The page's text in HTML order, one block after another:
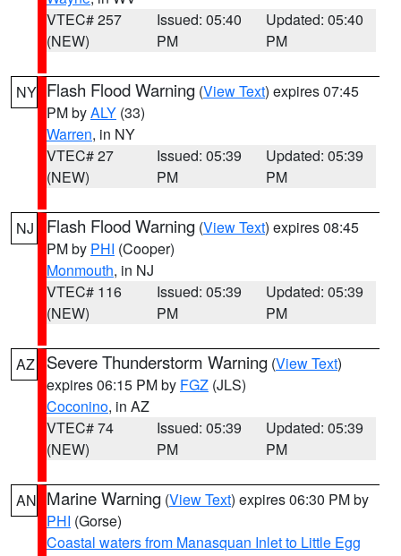
VTEC# 257
(NEW)
Issued: 05:40
PM
Updated: 05:40
PM
NY Flash Flood Warning (View Text) expires 07:45
PM byALY (33)
Warren, in NY
VTEC# 27
(NEW)
Issued: 05:39
PM
Updated: 05:39
PM
NJ Flash Flood Warning (View Text) expires 08:45
PM by PHI (Cooper)
Monmouth, in NJ
VTEC# 116
(NEW)
Issued: 05:39
PM
Updated: 05:39
PM
AZ Severe Thunderstorm Warning (View Text)
expires 06:15 PM by FGZ (JLS)
Coconino, in AZ
VTEC# 74
(NEW)
Issued: 05:39
PM
Updated: 05:39
PM
AN Marine Warning (View Text) expires 06:30 PM by
PHI (Gorse)
Coastal waters from Manasquan Inlet to Little Egg